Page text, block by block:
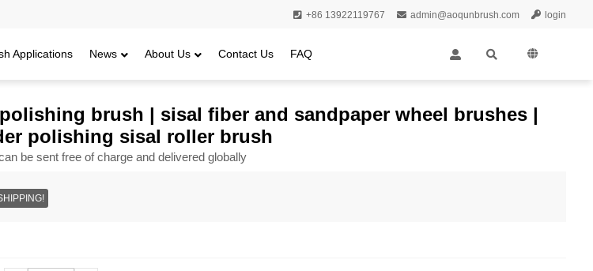
+86 13922119767 admin@aoqunbrush.com login
Applications News About Us Contact Us
FAQ
brush | sisal fiber and sandpaper wheel brushes |
polishing sisal roller brush
be sent free of charge and delivered globally